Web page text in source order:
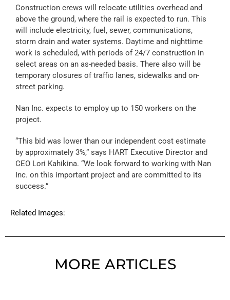
Construction crews will relocate utilities overhead and
above the ground, where the rail is expected to run. This
will include electricity, fuel, sewer, communications,
storm drain and water systems. Daytime and nighttime
work is scheduled, with periods of 24/7 construction in
select areas on an as-needed basis. There also will be
temporary closures of traffic lanes, sidewalks and on-
street parking.
Nan Inc. expects to employ up to 150 workers on the
project.
“This bid was lower than our independent cost estimate
by approximately 3%,” says HART Executive Director and
CEO Lori Kahikina. “We look forward to working with Nan
Inc. on this important project and are committed to its
success.”
Related Images:
MORE ARTICLES